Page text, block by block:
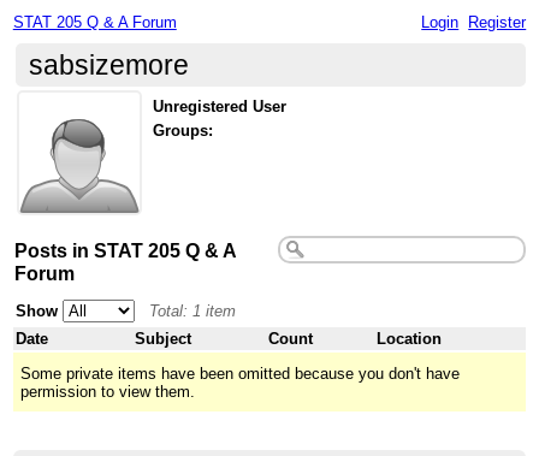
STAT 205 Q & A Forum Login Register
sabsizemore
Unregistered User
Groups:
Posts in STAT 205 Q & A
Forum
Show
Total: 1 item
Date
Subject Count
Location
Some private items have been omitted because you don't have
permission to view them.